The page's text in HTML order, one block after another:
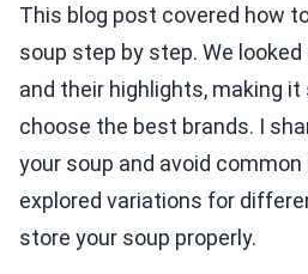
This blog post covered how
soup step by step. We
and their highlights, making
choose the best brands. I
your soup and avoid
explored variations for
store your soup properly.